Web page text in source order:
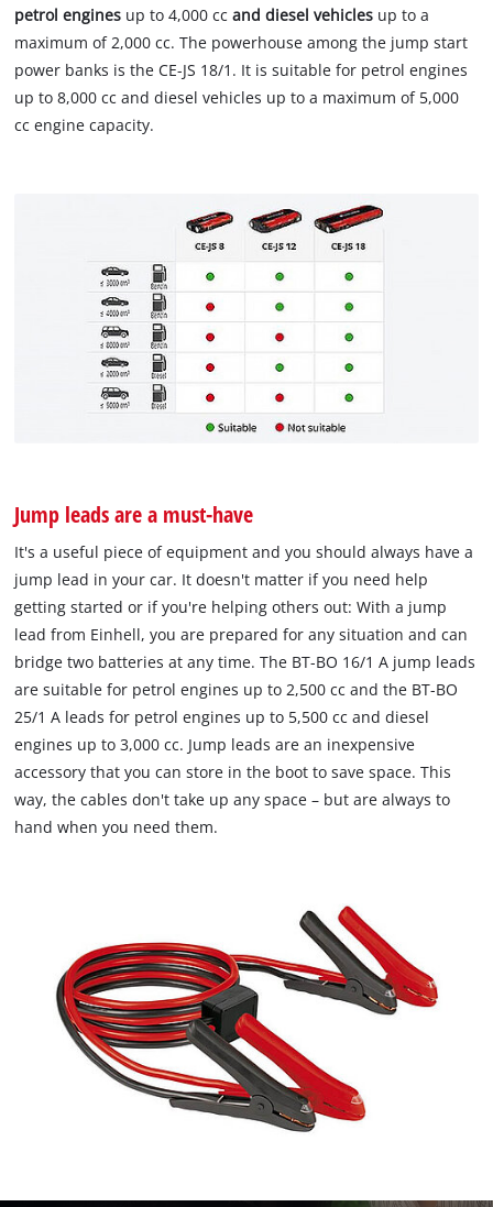
petrol engines up to 4,000 ccand diesel vehicles up to a
maximum of 2,000 cc. The powerhouse among the jump start
power banks is the CE-JS 18/1. It is suitable for petrol engines
up to 8,000 cc and diesel vehicles up to a maximum of 5,000
cc engine capacity.
Jump leads are a must-have
It's a useful piece of equipment and you should always have a
jump lead in your car. It doesn't matter if you need help
getting started or if you're helping others out: With a jump
lead from Einhell, you are prepared for any situation and can
bridge two batteries at any time. The BT-BO 16/1 A jump leads
are suitable for petrol engines up to 2,500 cc and the BT-BO
25/1 A leads for petrol engines up to 5,500 cc and diesel
engines up to 3,000 cc. Jump leads are an inexpensive
accessory that you can store in the boot to save space. This
way, the cables don't take up any space – but are always to
hand when you need them.